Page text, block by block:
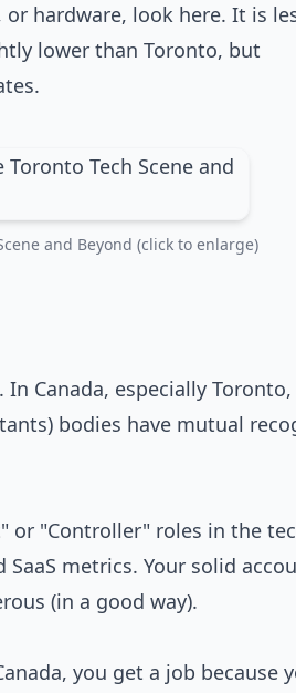
hardware, look here. It is
lower than Toronto, but
and Beyond (click to enlarge)
Canada, especially
bodies have mutual
or "Controller" roles in the
metrics. Your solid
(in a good way).
you get a job because